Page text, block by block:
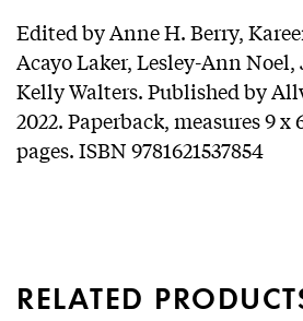
Edited by Anne H. Berry,
Acayo Laker, Lesley-Ann
Kelly Walters. Published by
2022. Paperback, measures 9 x
pages. ISBN 9781621537854
RELATED